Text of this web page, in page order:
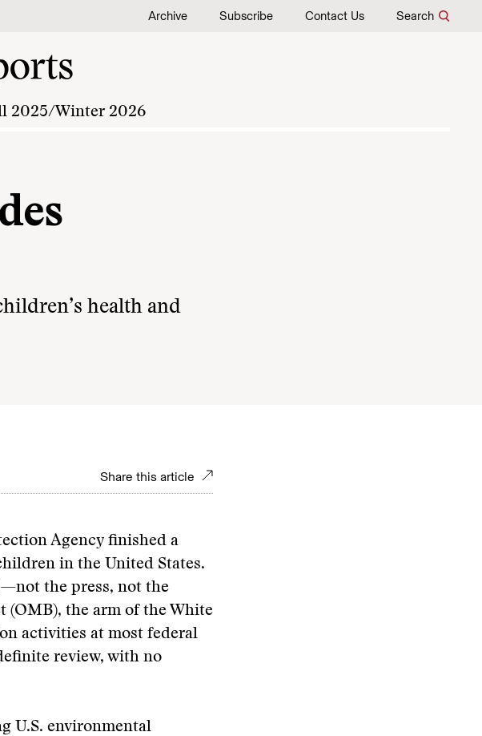
Archive Subscribe Contact Us Search
2025/Winter 2026
health and
Share this article
Agency finished a
in the United States.
the press, not the
(OMB), the arm of the White
activities at most federal
review, with no
U.S. environmental